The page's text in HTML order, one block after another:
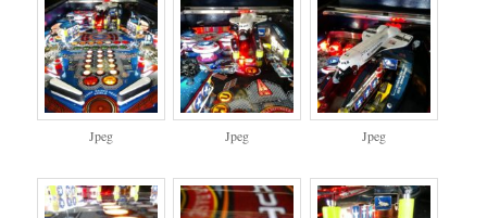
Jpeg Jpeg Jpeg